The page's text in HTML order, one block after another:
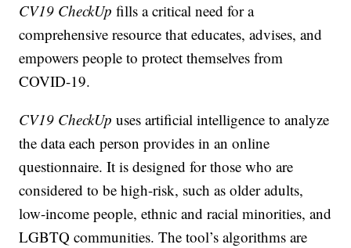
CV19 CheckUp fills a critical need for a
comprehensive resource that educates, advises, and
empowers people to protect themselves from
COVID-19.
CV19 CheckUpuses artificial intelligence to analyze
the data each person provides in an online
questionnaire. It is designed for those who are
considered to be high-risk, such as older adults,
low-income people, ethnic and racial minorities, and
LGBTQ communities. The tool’s algorithms are